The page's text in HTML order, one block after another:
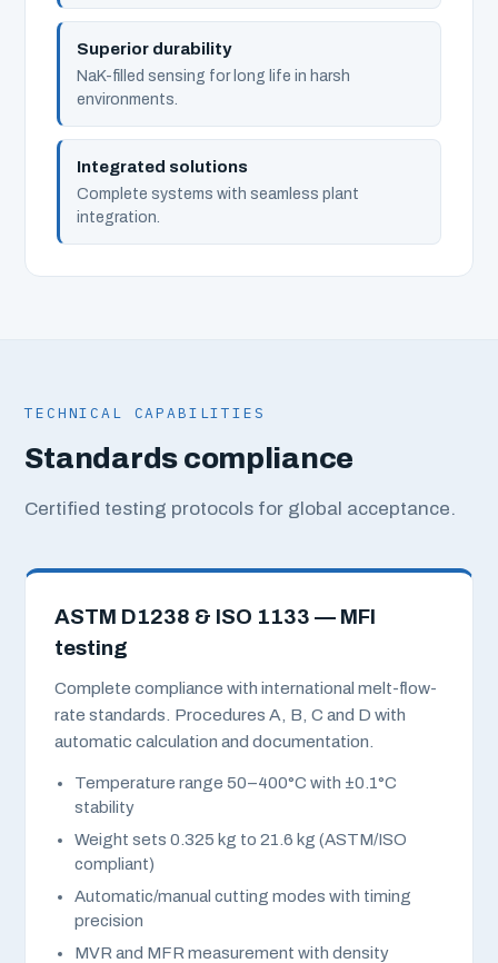
Superior durability
NaK-filled sensing for long life in harsh
environments.
Integrated solutions
Complete systems with seamless plant
integration.
TECHNICAL CAPABILITIES
Standards compliance
Certified testing protocols for global acceptance.
ASTM D1238 & ISO 1133 — MFI
testing
Complete compliance with international melt-flow-
rate standards. Procedures A, B, C and D with
automatic calculation and documentation.
Temperature range 50–400°C with ±0.1°C
stability
Weight sets 0.325 kg to 21.6 kg (ASTM/ISO
compliant)
Automatic/manual cutting modes with timing
precision
MVR and MFR measurement with density